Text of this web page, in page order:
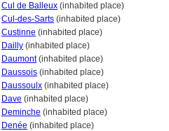
Cul de Balleux (inhabited place)
Cul-des-Sarts (inhabited place)
Custinne (inhabited place)
Dailly (inhabited place)
Daumont(inhabited place)
Daussois (inhabited place)
Daussoulx (inhabited place)
Dave (inhabited place)
Deminche (inhabited place)
Denée (inhabited place)